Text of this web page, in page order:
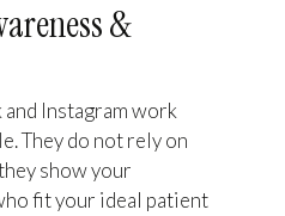
&
Instagram work
They do not rely on
show your
fit your ideal patient